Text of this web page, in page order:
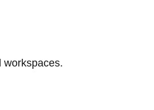
workspaces.